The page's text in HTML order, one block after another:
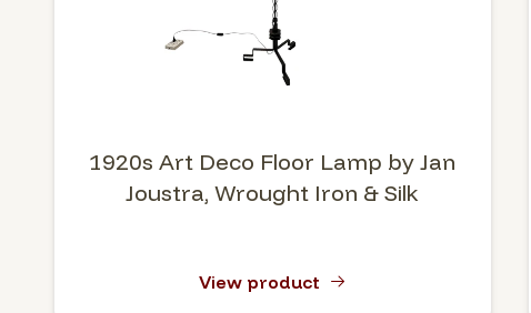
1920s Art Deco Floor Lamp by Jan
Joustra, Wrought Iron & Silk
View product